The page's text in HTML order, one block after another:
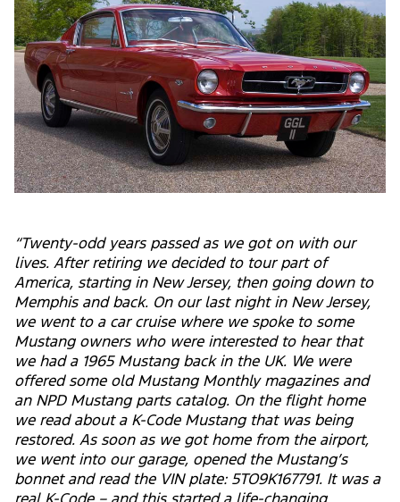
“Twenty-odd years passed as we got on with our
lives. After retiring we decided to tour part of
America, starting in New Jersey, then going down to
Memphis and back. On our last night in New Jersey,
we went to a car cruise where we spoke to some
Mustang owners who were interested to hear that
we had a 1965 Mustang back in the UK. We were
offered some old Mustang Monthly magazines and
an NPD Mustang parts catalog. On the flight home
we read about a K-Code Mustang that was being
restored. As soon as we got home from the airport,
we went into our garage, opened the Mustang’s
bonnet and read the VIN plate: 5TO9K167791. It was a
real K-Code – and this started a life-changing